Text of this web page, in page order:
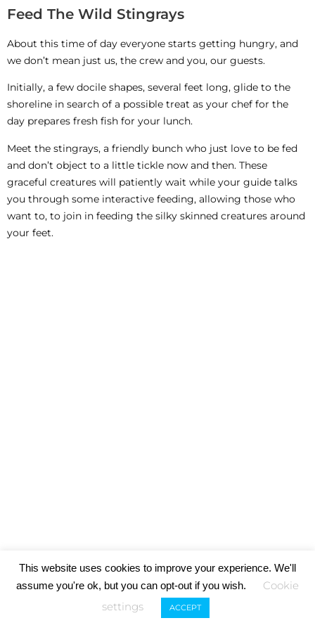
Feed The Wild Stingrays
About this time of day everyone starts getting hungry, and
we don’t mean just us, the crew and you, our guests.
Initially, a few docile shapes, several feet long, glide to the
shoreline in search of a possible treat as your chef for the
day prepares fresh fish for your lunch.
Meet the stingrays, a friendly bunch who just love to be fed
and don’t object to a little tickle now and then. These
graceful creatures will patiently wait while your guide talks
you through some interactive feeding, allowing those who
want to, to join in feeding the silky skinned creatures around
your feet.
This website uses cookies to improve your experience. We'll
assume you're ok, but you can opt-out if you wish.
Cookie
settings
ACCEPT